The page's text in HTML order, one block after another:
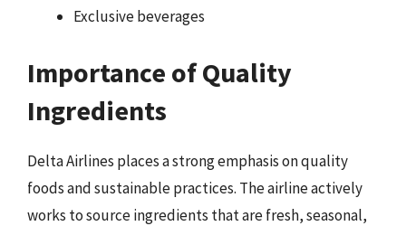
Exclusive beverages
Importance of Quality
Ingredients
Delta Airlines places a strong emphasis on quality
foods and sustainable practices. The airline actively
works to source ingredients that are fresh, seasonal,